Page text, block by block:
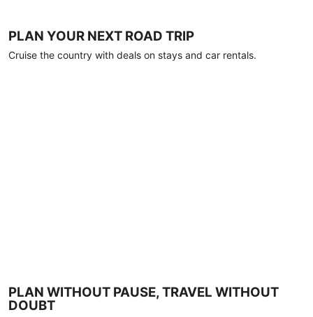
PLAN YOUR NEXT ROAD TRIP
Cruise the country with deals on stays and car rentals.
PLAN WITHOUT PAUSE, TRAVEL WITHOUT
DOUBT